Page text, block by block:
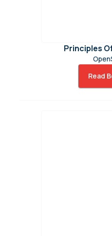
Principles
Read